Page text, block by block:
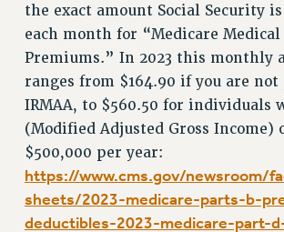
RF FIELD UNIT CONTRACTS
Issues
ISSUES
PRIMARY ENDORSEMENTS
REINSTATE THE FIRED FOUR
PSC/CUNY CONTRACT
DOWLOAD BACKPAY ESTIMATOR
the exact amount Social Security
each month for “Medicare
Premiums.” In 2023 this monthly
ranges from $164.90 if you are
IRMAA, to $560.50 for individuals
(Modified Adjusted Gross Income)
$500,000 per year:
https://www.cms.gov/newsroom/
sheets/2023-medicare-parts-b-
deductibles-2023-medicare-part-